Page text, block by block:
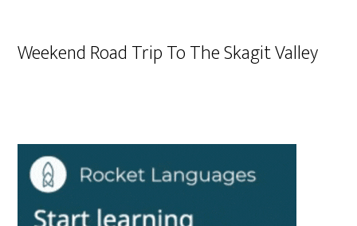
Weekend Road Trip To The Skagit Valley